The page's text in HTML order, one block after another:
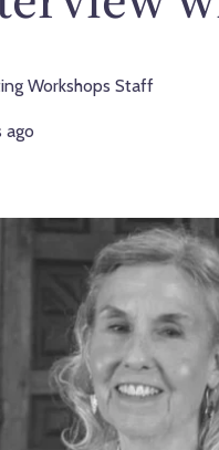
Workshops Staff
ago